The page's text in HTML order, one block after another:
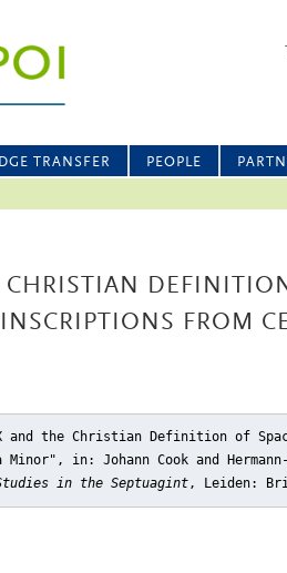
TRANSFER PEOPLE
FROM
the Christian Definition of
Minor" , in: Johann Cook and
in the Septuagint, Leiden: